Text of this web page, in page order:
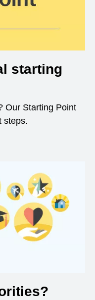
starting
Our Starting Point
steps.